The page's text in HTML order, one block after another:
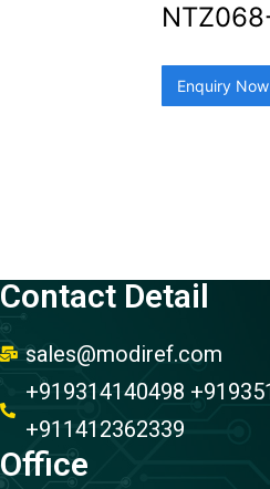
Enquiry Now
Contact Detail
sales@modiref.com
+919314140498
+911412362339
Office